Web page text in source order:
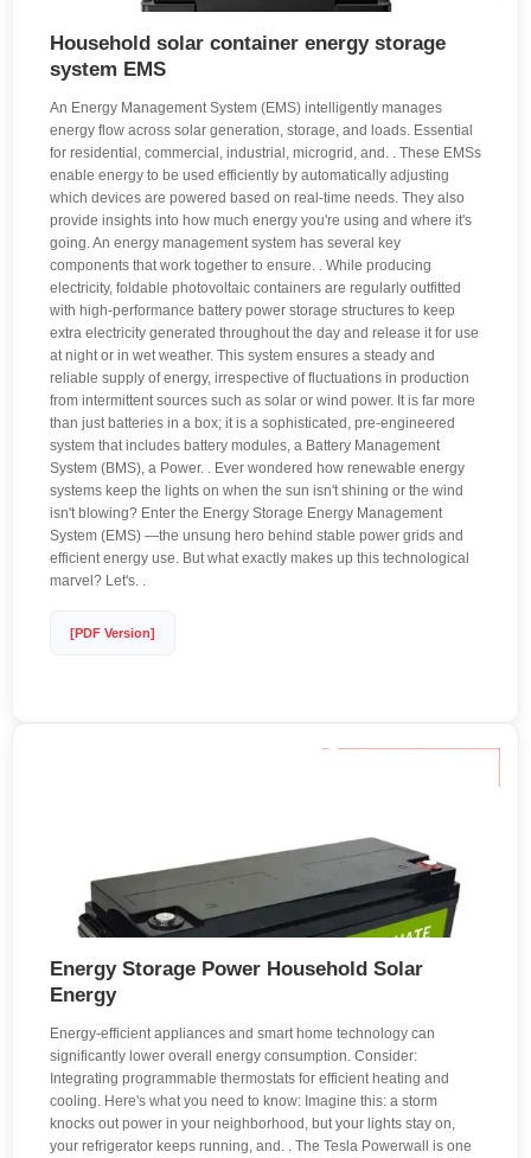
Household solar container energy storage
system EMS
An Energy Management System (EMS) intelligently manages
energy flow across solar generation, storage, and loads. Essential
for residential, commercial, industrial, microgrid, and. . These EMSs
enable energy to be used efficiently by automatically adjusting
which devices are powered based on real-time needs. They also
provide insights into how much energy you're using and where it's
going. An energy management system has several key
components that work together to ensure. . While producing
electricity, foldable photovoltaic containers are regularly outfitted
with high-performance battery power storage structures to keep
extra electricity generated throughout the day and release it for use
at night or in wet weather. This system ensures a steady and
reliable supply of energy, irrespective of fluctuations in production
from intermittent sources such as solar or wind power. It is far more
than just batteries in a box; it is a sophisticated, pre-engineered
system that includes battery modules, a Battery Management
System (BMS), a Power. . Ever wondered how renewable energy
systems keep the lights on when the sun isn't shining or the wind
isn't blowing? Enter the Energy Storage Energy Management
System (EMS) —the unsung hero behind stable power grids and
efficient energy use. But what exactly makes up this technological
marvel? Let's. .
[PDF Version]
Energy Storage Power Household Solar
Energy
Energy-efficient appliances and smart home technology can
significantly lower overall energy consumption. Consider:
Integrating programmable thermostats for efficient heating and
cooling. Here's what you need to know: Imagine this: a storm
knocks out power in your neighborhood, but your lights stay on,
your refrigerator keeps running, and. . The Tesla Powerwall is one